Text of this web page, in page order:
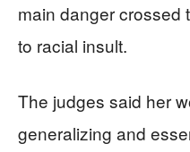
main danger crossed
to racial insult.
The judges said her
generalizing and